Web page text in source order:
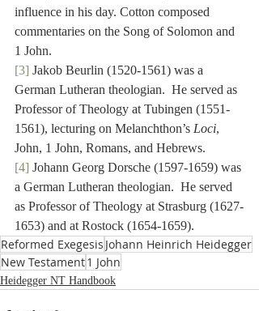
influence in his day. Cotton composed
commentaries on the Song of Solomon and
1 John.
[3] Jakob Beurlin (1520-1561) was a
German Lutheran theologian.  He served as
Professor of Theology at Tubingen (1551-
1561), lecturing on Melanchthon’s Loci,
John, 1 John, Romans, and Hebrews.
[4] Johann Georg Dorsche (1597-1659) was
a German Lutheran theologian.  He served
as Professor of Theology at Strasburg (1627-
1653) and at Rostock (1654-1659).
Reformed Exegesis Johann Heinrich Heidegger
New Testament1 John
Heidegger NT Handbook